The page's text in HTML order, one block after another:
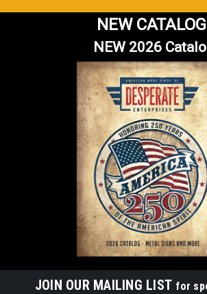
NEW
NEW 2026
JOIN OUR MAILING LIST for